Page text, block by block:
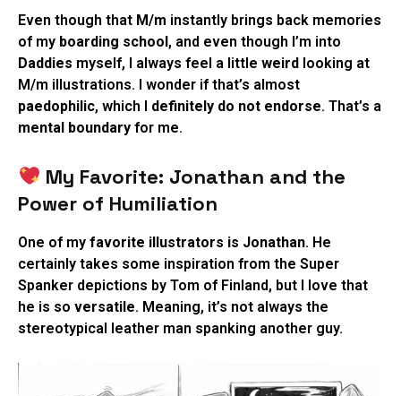
Even though that M/m instantly brings back memories
of my boarding school, and even though I’m into
Daddies myself, I always feel a little weird looking at
M/m illustrations. I wonder if that’s almost
paedophilic, which I definitely do not endorse. That’s a
mental boundary for me.
My Favorite: Jonathan and the
Power of Humiliation
One of my favorite illustrators is Jonathan. He
certainly takes some inspiration from the Super
Spanker depictions by Tom of Finland, but I love that
he is so versatile. Meaning, it’s not always the
stereotypical leather man spanking another guy.